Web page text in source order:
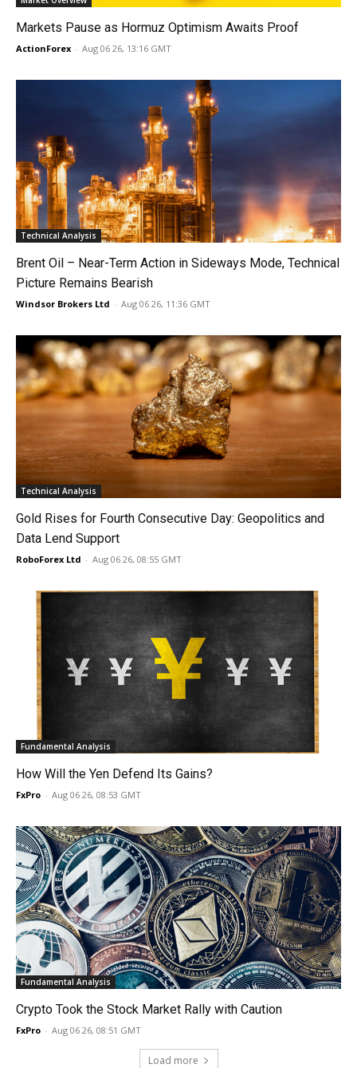
Markets Pause as Hormuz Optimism Awaits Proof
ActionForex - Aug 06 26, 13:16 GMT
Technical Analysis
Brent Oil – Near-Term Action in Sideways Mode, Technical
Picture Remains Bearish
Windsor Brokers Ltd - Aug 06 26, 11:36 GMT
Technical Analysis
Gold Rises for Fourth Consecutive Day: Geopolitics and
Data Lend Support
RoboForex Ltd - Aug 06 26, 08:55 GMT
Fundamental Analysis
How Will the Yen Defend Its Gains?
FxPro - Aug 06 26, 08:53 GMT
Fundamental Analysis
Crypto Took the Stock Market Rally with Caution
FxPro - Aug 06 26, 08:51 GMT
Load more